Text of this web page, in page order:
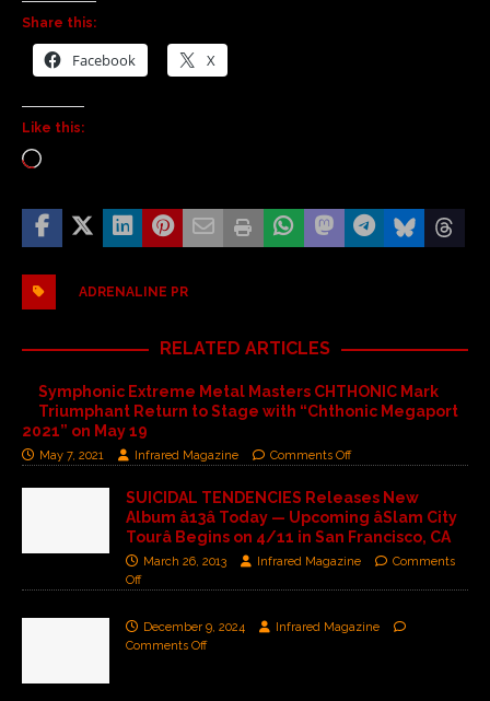
Share this:
Facebook X
Like this:
ADRENALINE PR
RELATED ARTICLES
Symphonic Extreme Metal Masters CHTHONIC Mark
Triumphant Return to Stage with “Chthonic Megaport
2021” on May 19
May 7, 2021 Infrared Magazine Comments Off
SUICIDAL TENDENCIES Releases New
Album â13â Today — Upcoming âSlam City
Tourâ Begins on 4/11 in San Francisco, CA
March 26, 2013 Infrared Magazine
Comments
Off
December 9, 2024
Infrared Magazine
Comments Off